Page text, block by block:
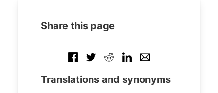
Share this page
Translations and synonyms